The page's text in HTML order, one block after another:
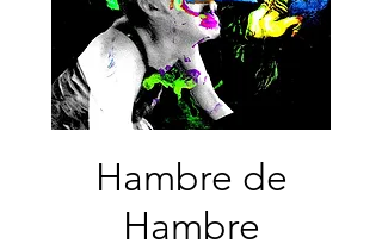
Hambre de
Hambre